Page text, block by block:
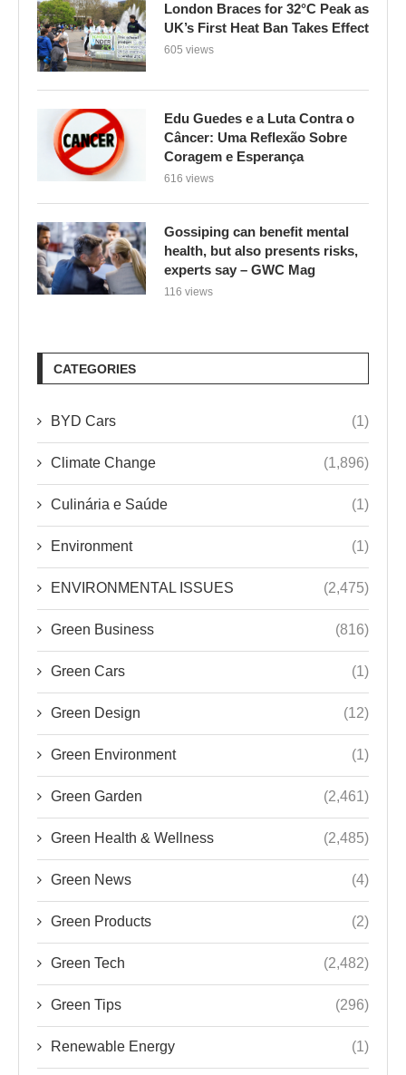
London Braces for 32°C Peak as
UK’s First Heat Ban Takes Effect
605 views
Edu Guedes e a Luta Contra o
Câncer: Uma Reflexão Sobre
Coragem e Esperança
616 views
Gossiping can benefit mental
health, but also presents risks,
experts say – GWC Mag
116 views
CATEGORIES
BYD Cars (1)
Climate Change (1,896)
Culinária e Saúde (1)
Environment (1)
ENVIRONMENTAL ISSUES (2,475)
Green Business (816)
Green Cars (1)
Green Design (12)
Green Environment (1)
Green Garden (2,461)
Green Health & Wellness (2,485)
Green News (4)
Green Products (2)
Green Tech (2,482)
Green Tips (296)
Renewable Energy (1)